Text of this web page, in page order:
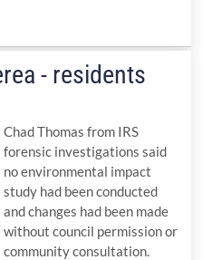
- residents
Chad Thomas from IRS
forensic investigations said
no environmental impact
study had been conducted
and changes had been made
without council permission or
community consultation.